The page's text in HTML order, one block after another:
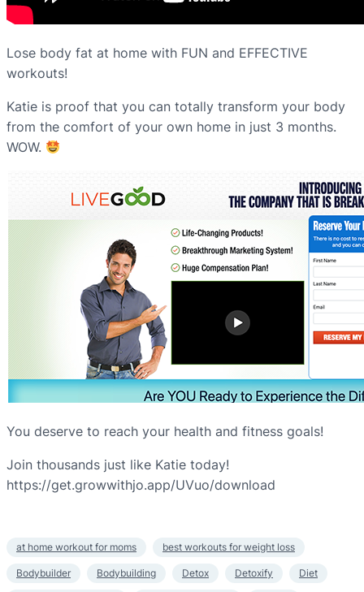
Lose body fat at home with FUN and EFFECTIVE
workouts!
Katie is proof that you can totally transform your body
from the comfort of your own home in just 3 months.
WOW.
You deserve to reach your health and fitness goals!
Join thousands just like Katie today!
https://get.growwithjo.app/UVuo/download
at home workout for moms best workouts for weight loss
Bodybuilder Bodybuilding Detox Detoxify Diet